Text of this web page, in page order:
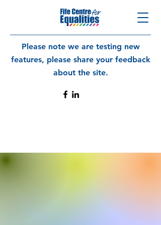
Please note we are testing new
features, please share your feedback
about the site.